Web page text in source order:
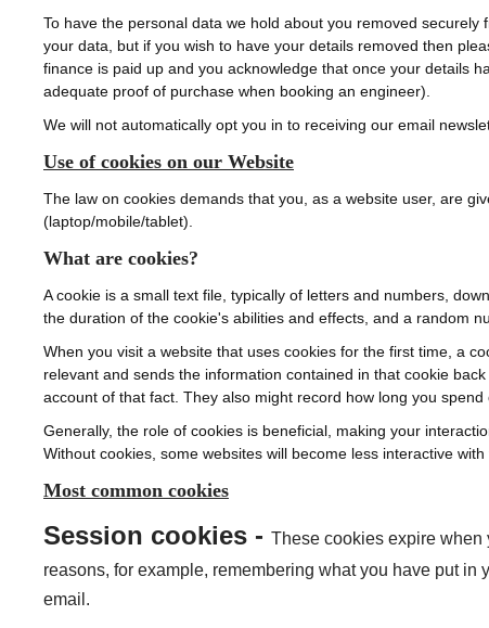
To have the personal data we hold about you removed
your data, but if you wish to have your details removed then
finance is paid up and you acknowledge that once your details
adequate proof of purchase when booking an engineer).
We will not automatically opt you in to receiving our email
Use of cookies on our Website
The law on cookies demands that you, as a website user, are
(laptop/mobile/tablet).
What are cookies?
A cookie is a small text file, typically of letters and numbers,
the duration of the cookie's abilities and effects, and a random
When you visit a website that uses cookies for the first time, a
relevant and sends the information contained in that cookie
account of that fact. They also might record how long you
Generally, the role of cookies is beneficial, making your
Without cookies, some websites will become less interactive
Most common cookies
Session cookies - These cookies expire when
reasons, for example, remembering what you have put
email.